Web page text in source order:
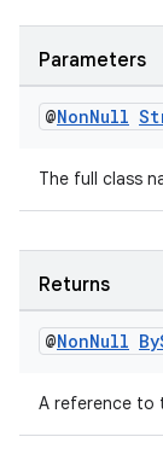
Parameters
@NonNull
The full class
Returns
@NonNull By
A reference to